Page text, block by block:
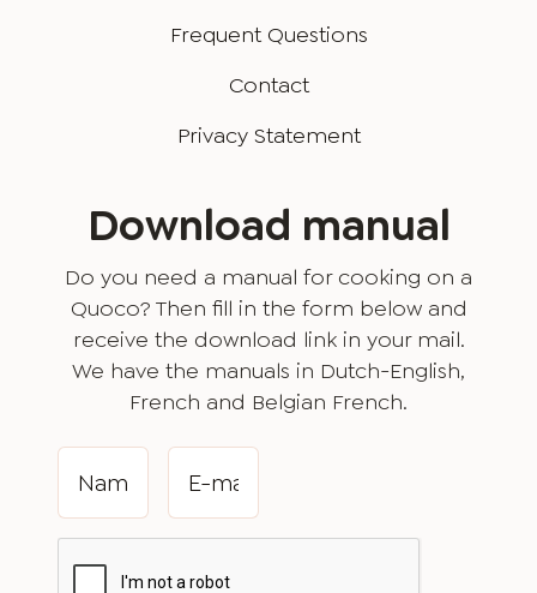
Frequent Questions
Contact
Privacy Statement
Download manual
Do you need a manual for cooking on a
Quoco? Then fill in the form below and
receive the download link in your mail.
We have the manuals in Dutch-English,
French and Belgian French.